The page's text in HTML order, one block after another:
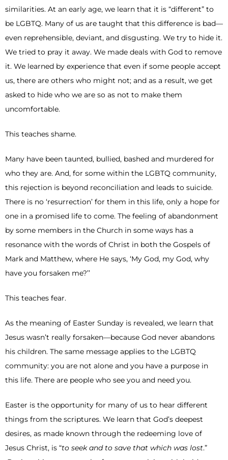
similarities. At an early age, we learn that it is “different” to
be LGBTQ. Many of us are taught that this difference is bad—
even reprehensible, deviant, and disgusting. We try to hide it.
We tried to pray it away. We made deals with God to remove
it. We learned by experience that even if some people accept
us, there are others who might not; and as a result, we get
asked to hide who we are so as not to make them
uncomfortable.
This teaches shame.
Many have been taunted, bullied, bashed and murdered for
who they are. And, for some within the LGBTQ community,
this rejection is beyond reconciliation and leads to suicide.
There is no ‘resurrection’ for them in this life, only a hope for
one in a promised life to come. The feeling of abandonment
by some members in the Church in some ways has a
resonance with the words of Christ in both the Gospels of
Mark and Matthew, where He says, ‘My God, my God, why
have you forsaken me?’’
This teaches fear.
As the meaning of Easter Sunday is revealed, we learn that
Jesus wasn’t really forsaken—because God never abandons
his children. The same message applies to the LGBTQ
community: you are not alone and you have a purpose in
this life. There are people who see you and need you.
Easter is the opportunity for many of us to hear different
things from the scriptures. We learn that God’s deepest
desires, as made known through the redeeming love of
Jesus Christ, is “to seek and to save that which was lost.”